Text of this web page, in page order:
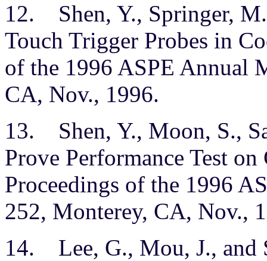
12. Shen, Y., Springer,
Touch Trigger Probes in
of the 1996 ASPE Annual
CA, Nov., 1996.
13. Shen, Y., Moon, S.,
Prove Performance Test
Proceedings of the 1996
252, Monterey, CA, Nov.,
14. Lee, G., Mou, J., and